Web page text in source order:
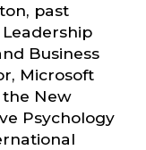
past
Business
Microsoft
the New
Psychology